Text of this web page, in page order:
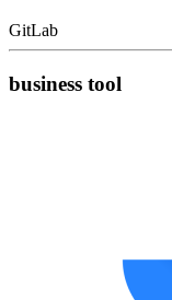
GitLab
business tool